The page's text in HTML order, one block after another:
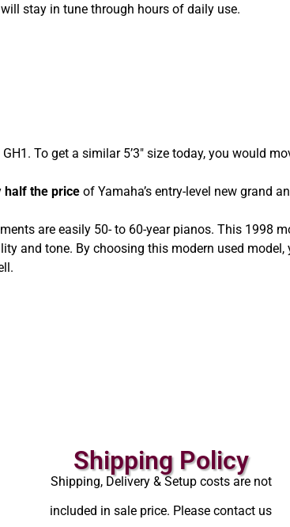
stay in tune through hours of daily use.
To get a similar 5’3″ size today, you would
half the price of Yamaha’s entry-level new grand
are easily 50- to 60-year pianos. This 1998
and tone. By choosing this modern used model,
Shipping Policy
Shipping, Delivery & Setup costs are not
included in sale price. Please contact us